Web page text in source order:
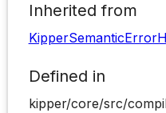
Inherited from
Defined in
kipper/core/src/